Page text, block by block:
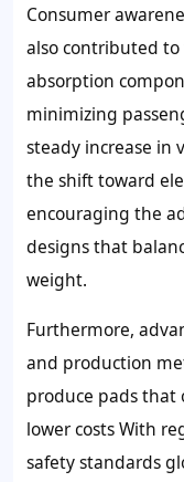
Consumer
also contributed
absorption
minimizing
steady increase in
the shift toward
encouraging the
designs that
weight.
Furthermore,
and production
produce pads that
lower costs With
safety standards